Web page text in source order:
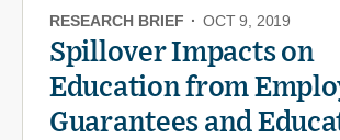
RESEARCH BRIEF · OCT 9, 2019
Spillover Impacts on
Education from
Guarantees and